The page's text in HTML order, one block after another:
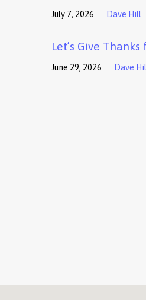
July 7, 2026 Dave Hill
Let’s Give
June 29, 2026 Dave